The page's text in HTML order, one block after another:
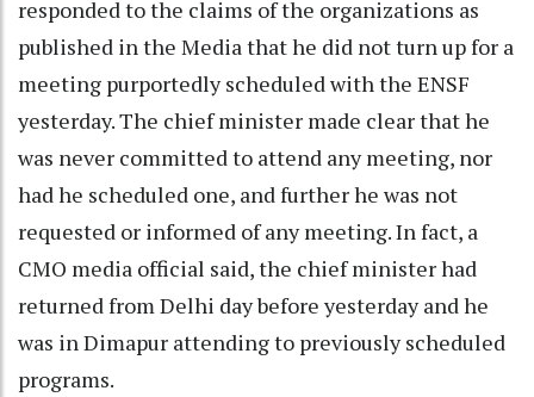
responded to the claims of the organizations as
published in the Media that he did not turn up for a
meeting purportedly scheduled with the ENSF
yesterday. The chief minister made clear that he
was never committed to attend any meeting, nor
had he scheduled one, and further he was not
requested or informed of any meeting. In fact, a
CMO media official said, the chief minister had
returned from Delhi day before yesterday and he
was in Dimapur attending to previously scheduled
programs.